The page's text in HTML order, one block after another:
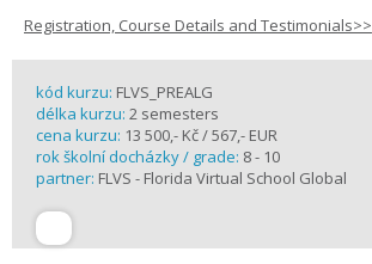
Registration, Course Details and Testimonials>>
kód kurzu: FLVS_PREALG
délka kurzu: 2 semesters
cena kurzu: 13 500,- Kč / 567,- EUR
rok školní docházky / grade: 8 - 10
partner: FLVS - Florida Virtual School Global